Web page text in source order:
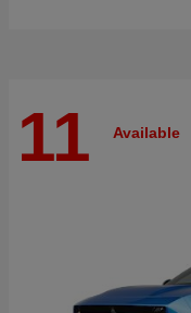
11 Available